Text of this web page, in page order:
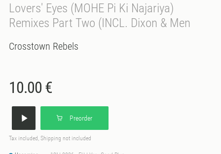
Lovers' Eyes (MOHE Pi Ki Najariya)
Remixes Part Two (INCL. Dixon & Men
Crosstown Rebels
10.00 €
Preorder
Tax included, Shipping not included